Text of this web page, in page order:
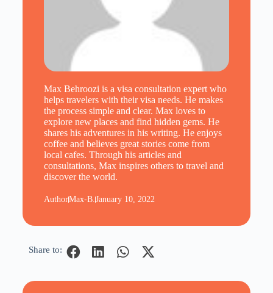
Max Behroozi is a visa consultation expert who
helps travelers with their visa needs. He makes
the process simple and clear. Max loves to
explore new places and find hidden gems. He
shares his adventures in his writing. He enjoys
coffee and believes great stories come from
local cafes. Through his articles and
consultations, Max inspires others to travel and
discover the world.
AuthorMax-B.January 10, 2022
Share to: